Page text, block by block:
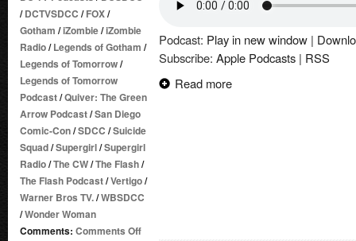
/DCTVSDCC /FOX/
Gotham /iZombie/iZombie
Radio/Legends of Gotham /
Legends of Tomorrow/
Legends of Tomorrow
Podcast/Quiver: The Green
Arrow Podcast/San Diego
Comic-Con/SDCC /Suicide
Squad/Supergirl/Supergirl
Radio/The CW/The Flash/
The Flash Podcast/Vertigo/
Warner Bros TV./WBSDCC
/Wonder Woman
Comments: Comments Offon
Podcast: Play in new window |
Subscribe: Apple Podcasts | RSS
Read more